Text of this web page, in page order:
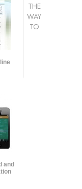
and
THE
WAY
TO